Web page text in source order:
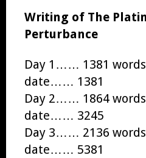
Writing of The
Perturbance
Day 1…… 1381
date…… 1381
Day 2…… 1864
date…… 3245
Day 3…… 2136
date…… 5381